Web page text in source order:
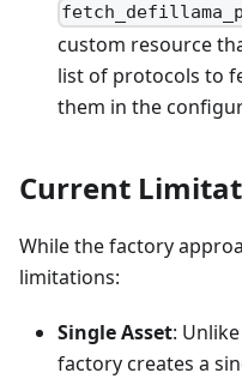
custom resource
list of protocols to
them in the
Current
While the factory
limitations:
Single Asset:
factory creates a